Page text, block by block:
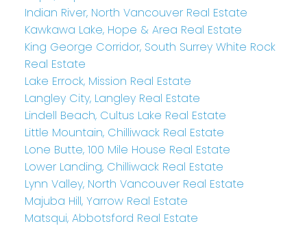
Indian River, North Vancouver Real Estate
Kawkawa Lake, Hope & Area Real Estate
King George Corridor, South Surrey White Rock
Real Estate
Lake Errock, Mission Real Estate
Langley City, Langley Real Estate
Lindell Beach, Cultus Lake Real Estate
Little Mountain, Chilliwack Real Estate
Lone Butte, 100 Mile House Real Estate
Lower Landing, Chilliwack Real Estate
Lynn Valley, North Vancouver Real Estate
Majuba Hill, Yarrow Real Estate
Matsqui, Abbotsford Real Estate